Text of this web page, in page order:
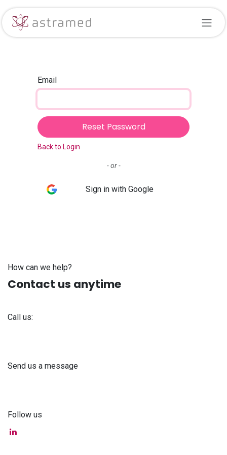
Skip to Content
Email
Reset Password
Back to Login
- or -
Sign in with Google
How can we help?
Contact us anytime
Call us:
Send us a message
Follow us